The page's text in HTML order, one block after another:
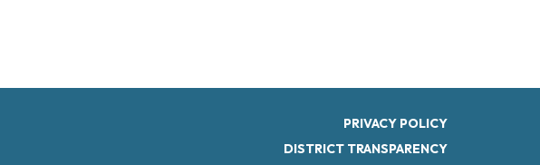
PRIVACY POLICY
DISTRICT TRANSPARENCY